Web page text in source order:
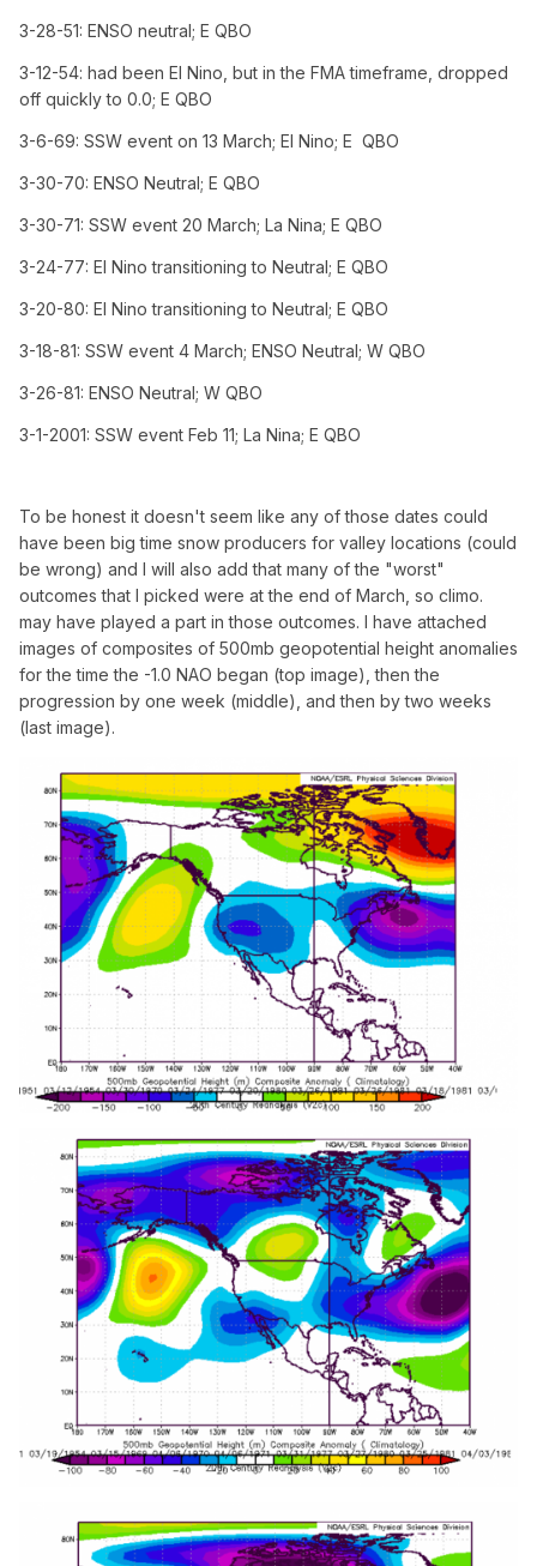
3-28-51: ENSO neutral; E QBO
3-12-54: had been El Nino, but in the FMA timeframe, dropped
off quickly to 0.0; E QBO
3-6-69: SSW event on 13 March; El Nino; E QBO
3-30-70: ENSO Neutral; E QBO
3-30-71: SSW event 20 March; La Nina; E QBO
3-24-77: El Nino transitioning to Neutral; E QBO
3-20-80: El Nino transitioning to Neutral; E QBO
3-18-81: SSW event 4 March; ENSO Neutral; W QBO
3-26-81: ENSO Neutral; W QBO
3-1-2001: SSW event Feb 11; La Nina; E QBO
To be honest it doesn't seem like any of those dates could
have been big time snow producers for valley locations (could
be wrong) and I will also add that many of the "worst"
outcomes that I picked were at the end of March, so climo.
may have played a part in those outcomes. I have attached
images of composites of 500mb geopotential height anomalies
for the time the -1.0 NAO began (top image), then the
progression by one week (middle), and then by two weeks
(last image).